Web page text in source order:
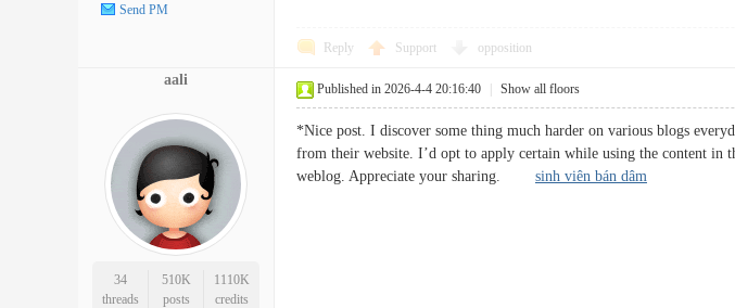
Send PM
Reply Support opposition
aali
34
threads
510K
posts
1110K
credits
Published in 2026-4-4 20:16:40 Show all floors
*Nice post. I discover some thing much harder on various blogs
from their website. I’d opt to apply certain while using the content
weblog. Appreciate your sharing. sinh viên bán dâm